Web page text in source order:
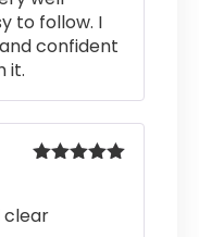
to follow. I
confident
it.
clear